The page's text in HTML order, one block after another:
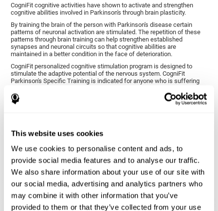
This website uses cookies
We use cookies to personalise content and ads, to
provide social media features and to analyse our traffic.
We also share information about your use of our site with
our social media, advertising and analytics partners who
may combine it with other information that you’ve
provided to them or that they’ve collected from your use
CogniFit cognitive activities have shown to activate and strengthen
cognitive abilities involved in Parkinson's through brain plasticity.
By training the brain of the person with Parkinson's disease certain
patterns of neuronal activation are stimulated. The repetition of these
patterns through brain training can help strengthen established
synapses and neuronal circuits so that cognitive abilities are
maintained in a better condition in the face of deterioration.
CogniFit personalized cognitive stimulation program is designed to
stimulate the adaptive potential of the nervous system. CogniFit
Parkinson's Specific Training is indicated for anyone who is suffering